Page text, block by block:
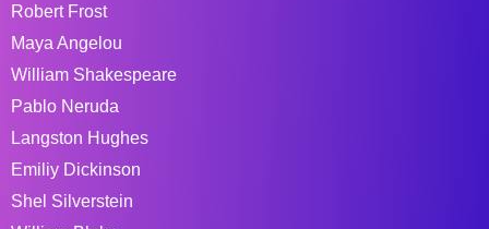
Robert Frost
Maya Angelou
William Shakespeare
Pablo Neruda
Langston Hughes
Emiliy Dickinson
Shel Silverstein